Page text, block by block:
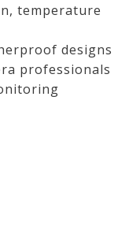
temperature
designs
professionals